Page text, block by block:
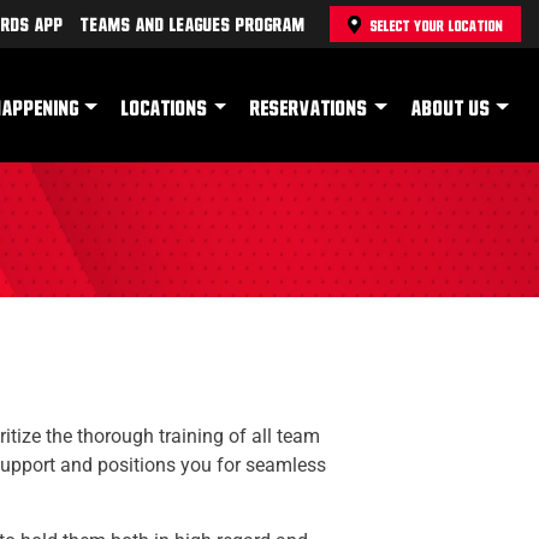
App Teams and Leagues Program SELECT YOUR LOCATION
LOCATIONS RESERVATIONS ABOUT US
the thorough training of all team
and positions you for seamless